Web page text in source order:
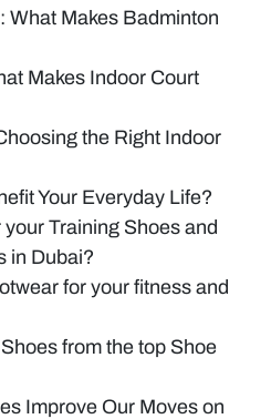
What Makes Badminton
Makes Indoor Court
the Right Indoor
Your Everyday Life?
Training Shoes and
in Dubai?
for your fitness and
from the top Shoe
Improve Our Moves on